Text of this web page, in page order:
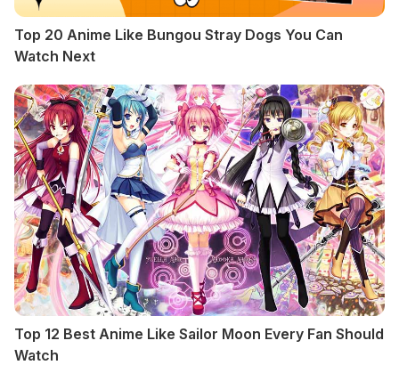
Top 20 Anime Like Bungou Stray Dogs You Can
Watch Next
Top 12 Best Anime Like Sailor Moon Every Fan Should
Watch